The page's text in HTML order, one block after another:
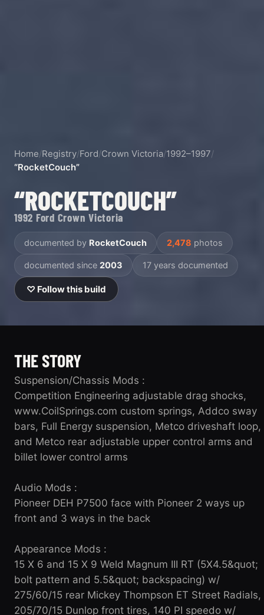
Home/Registry/Ford/Crown Victoria/1992–1997/
“RocketCouch”
“ROCKETCOUCH”
1992 Ford Crown Victoria
documented by RocketCouch 2,478 photos
documented since 2003 17 years documented
♡ Follow this build
THE STORY
Suspension/Chassis Mods :
Competition Engineering adjustable drag shocks,
www.CoilSprings.com custom springs, Addco sway
bars, Full Energy suspension, Metco driveshaft loop,
and Metco rear adjustable upper control arms and
billet lower control arms
Audio Mods :
Pioneer DEH P7500 face with Pioneer 2 ways up
front and 3 ways in the back
Appearance Mods :
15 X 6 and 15 X 9 Weld Magnum III RT (5X4.5&quot;
bolt pattern and 5.5&quot; backspacing) w/
275/60/15 rear Mickey Thompson ET Street Radials,
205/70/15 Dunlop front tires, 140 PI speedo w/